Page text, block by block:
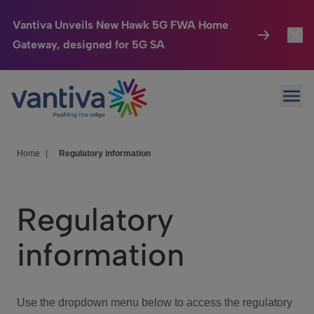
Vantiva Unveils New Hawk 5G FWA Home
Gateway, designed for 5G SA
Passer au contenu principal
Connected Home
HomeSight
We Care
Investor Center
Home Regulatory information
Regulatory
information
Use the dropdown menu below to access the regulatory